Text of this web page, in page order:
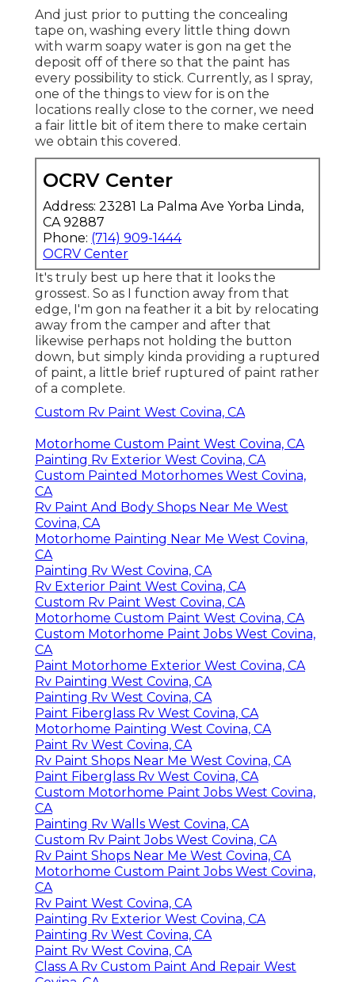
And just prior to putting the concealing
tape on, washing every little thing down
with warm soapy water is gon na get the
deposit off of there so that the paint has
every possibility to stick. Currently, as I spray,
one of the things to view for is on the
locations really close to the corner, we need
a fair little bit of item there to make certain
we obtain this covered.
OCRV Center
Address: 23281 La Palma Ave Yorba Linda,
CA 92887
Phone: (714) 909-1444
OCRV Center
It's truly best up here that it looks the
grossest. So as I function away from that
edge, I'm gon na feather it a bit by relocating
away from the camper and after that
likewise perhaps not holding the button
down, but simply kinda providing a ruptured
of paint, a little brief ruptured of paint rather
of a complete.
Custom Rv Paint West Covina, CA
Motorhome Custom Paint West Covina, CA
Painting Rv Exterior West Covina, CA
Custom Painted Motorhomes West Covina,
CA
Rv Paint And Body Shops Near Me West
Covina, CA
Motorhome Painting Near Me West Covina,
CA
Painting Rv West Covina, CA
Rv Exterior Paint West Covina, CA
Custom Rv Paint West Covina, CA
Motorhome Custom Paint West Covina, CA
Custom Motorhome Paint Jobs West Covina,
CA
Paint Motorhome Exterior West Covina, CA
Rv Painting West Covina, CA
Painting Rv West Covina, CA
Paint Fiberglass Rv West Covina, CA
Motorhome Painting West Covina, CA
Paint Rv West Covina, CA
Rv Paint Shops Near Me West Covina, CA
Paint Fiberglass Rv West Covina, CA
Custom Motorhome Paint Jobs West Covina,
CA
Painting Rv Walls West Covina, CA
Custom Rv Paint Jobs West Covina, CA
Rv Paint Shops Near Me West Covina, CA
Motorhome Custom Paint Jobs West Covina,
CA
Rv Paint West Covina, CA
Painting Rv Exterior West Covina, CA
Painting Rv West Covina, CA
Paint Rv West Covina, CA
Class A Rv Custom Paint And Repair West